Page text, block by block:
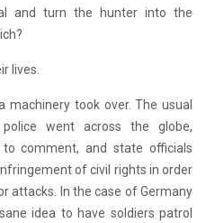
and turn the hunter into the
lives.
took over. The usual
went across the globe,
comment, and state officials
of civil rights in order
attacks. In the case of Germany
idea to have soldiers patrol